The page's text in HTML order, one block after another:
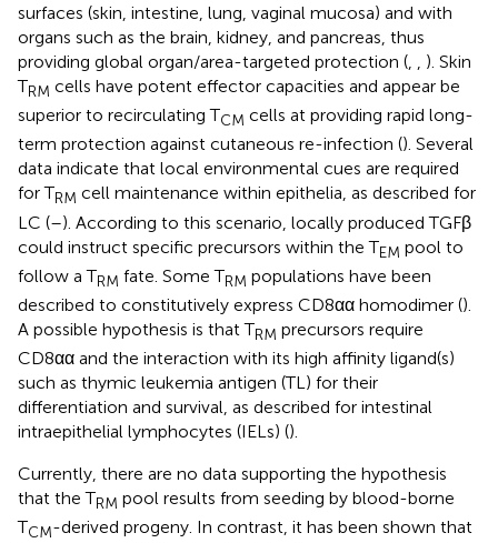
surfaces (skin, intestine, lung, vaginal mucosa) and with
organs such as the brain, kidney, and pancreas, thus
providing global organ/area-targeted protection (, , ). Skin
TRM cells have potent effector capacities and appear be
superior to recirculating TCM cells at providing rapid long-
term protection against cutaneous re-infection (). Several
data indicate that local environmental cues are required
for TRM cell maintenance within epithelia, as described for
LC (–). According to this scenario, locally produced TGFβ
could instruct specific precursors within the TEM pool to
follow a TRM fate. Some TRM populations have been
described to constitutively express CD8αα homodimer ().
A possible hypothesis is that TRM precursors require
CD8αα and the interaction with its high affinity ligand(s)
such as thymic leukemia antigen (TL) for their
differentiation and survival, as described for intestinal
intraepithelial lymphocytes (IELs) ().
Currently, there are no data supporting the hypothesis
that the TRM pool results from seeding by blood-borne
TCM-derived progeny. In contrast, it has been shown that